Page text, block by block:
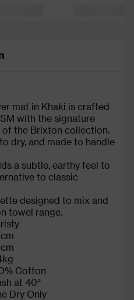
mat in Khaki is crafted
with the signature
the Brixton collection.
dry, and made to handle
a subtle, earthy feel to
to classic
designed to mix and
towel range.
Cotton
at 40°
Dry Only